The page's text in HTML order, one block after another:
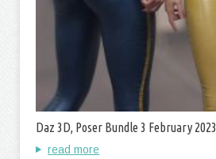
Daz 3D, Poser Bundle 3 February 2023
read more